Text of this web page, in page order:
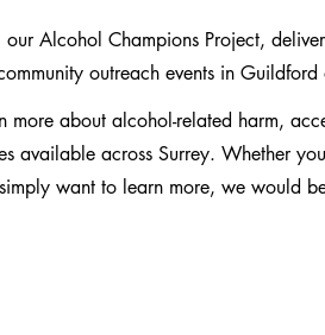
Alcohol Champions Project,
outreach events in
more about alcohol-related harm,
available across Surrey. Whether
want to learn more, we would